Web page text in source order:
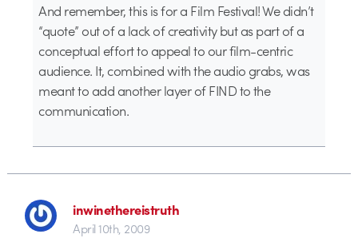
And remember, this is for a Film Festival! We didn’t
“quote” out of a lack of creativity but as part of a
conceptual effort to appeal to our film-centric
audience. It, combined with the audio grabs, was
meant to add another layer of FIND to the
communication.
inwinethereistruth
April 10th, 2009